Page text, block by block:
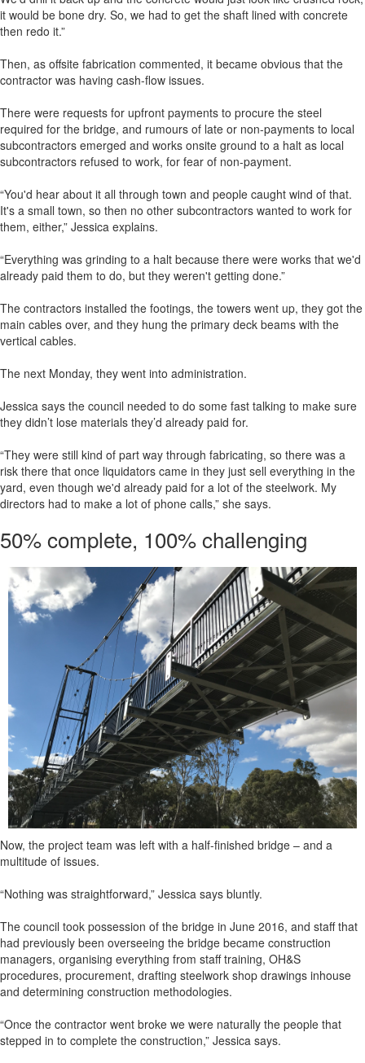
it would be bone dry. So, we had to get the shaft lined with concrete
then redo it.”
Then, as offsite fabrication commented, it became obvious that the
contractor was having cash-flow issues.
There were requests for upfront payments to procure the steel
required for the bridge, and rumours of late or non-payments to local
subcontractors emerged and works onsite ground to a halt as local
subcontractors refused to work, for fear of non-payment.
“You'd hear about it all through town and people caught wind of that.
It's a small town, so then no other subcontractors wanted to work for
them, either,” Jessica explains.
“Everything was grinding to a halt because there were works that we'd
already paid them to do, but they weren't getting done.”
The contractors installed the footings, the towers went up, they got the
main cables over, and they hung the primary deck beams with the
vertical cables.
The next Monday, they went into administration.
Jessica says the council needed to do some fast talking to make sure
they didn’t lose materials they’d already paid for.
“They were still kind of part way through fabricating, so there was a
risk there that once liquidators came in they just sell everything in the
yard, even though we'd already paid for a lot of the steelwork. My
directors had to make a lot of phone calls,” she says.
50% complete, 100% challenging
Now, the project team was left with a half-finished bridge – and a
multitude of issues.
“Nothing was straightforward,” Jessica says bluntly.
The council took possession of the bridge in June 2016, and staff that
had previously been overseeing the bridge became construction
managers, organising everything from staff training, OH&S
procedures, procurement, drafting steelwork shop drawings inhouse
and determining construction methodologies.
“Once the contractor went broke we were naturally the people that
stepped in to complete the construction,” Jessica says.